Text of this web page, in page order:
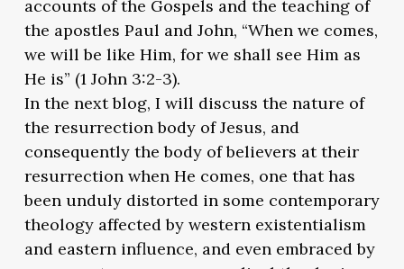
accounts of the Gospels and the teaching of
the apostles Paul and John, “When we comes,
we will be like Him, for we shall see Him as
He is” (1 John 3:2-3).
In the next blog, I will discuss the nature of
the resurrection body of Jesus, and
consequently the body of believers at their
resurrection when He comes, one that has
been unduly distorted in some contemporary
theology affected by western existentialism
and eastern influence, and even embraced by